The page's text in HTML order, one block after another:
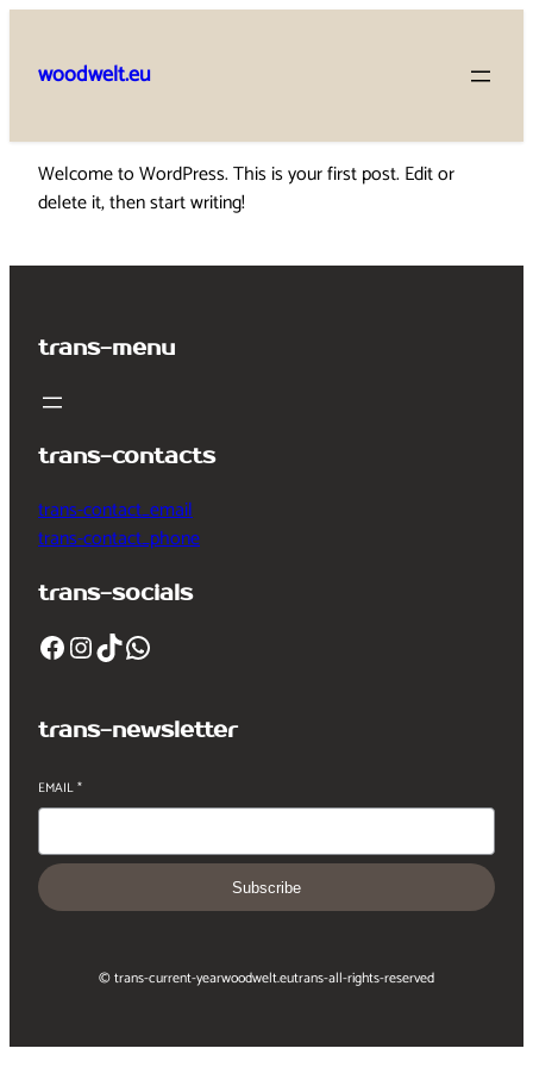
content
woodwelt.eu
Welcome to WordPress. This is your first post. Edit or
delete it, then start writing!
trans-menu
trans-contacts
trans-contact_email
trans-contact_phone
trans-socials
Facebook InstagramTikTok WhatsApp
trans-newsletter
EMAIL*
Subscribe
© trans-current-yearwoodwelt.eutrans-all-rights-reserved